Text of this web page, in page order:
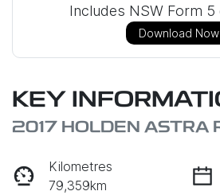
Includes NSW Form
Download Now
KEY
2017 HOLDEN ASTRA
Kilometres
79,359km